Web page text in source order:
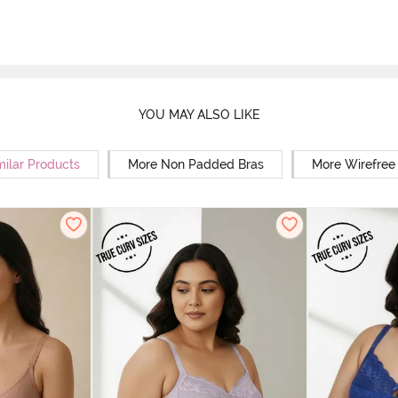
YOU MAY ALSO LIKE
Products More Non Padded Bras More Wirefree